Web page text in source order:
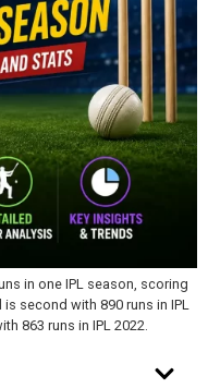
in one IPL season, scoring
is second with 890 runs in IPL
863 runs in IPL 2022.